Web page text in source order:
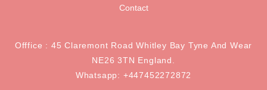
Contact
Offfice : 45 Claremont Road Whitley Bay Tyne And Wear
NE26 3TN England.
Whatsapp: +447452272872